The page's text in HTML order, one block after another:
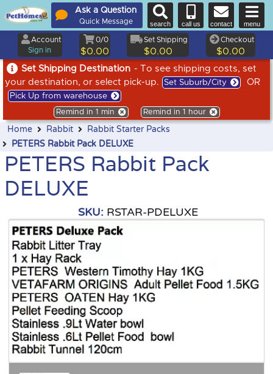
Set Shipping Destination - To see shipping costs, set
your destination, or select pick-up.
Set Suburb/City OR
Pick Up from warehouse
Remind in 1 min Remind in 1 hour
Ask a Question
Quick Message search call us contact menu
Account
Sign in
0/0
$0.00
Set Shipping
$0.00
Checkout
$0.00
Home Rabbit
Rabbit Starter Packs
PETERS Rabbit Pack DELUXE
PETERS Rabbit Pack
DELUXE
SKU: RSTAR-PDELUXE